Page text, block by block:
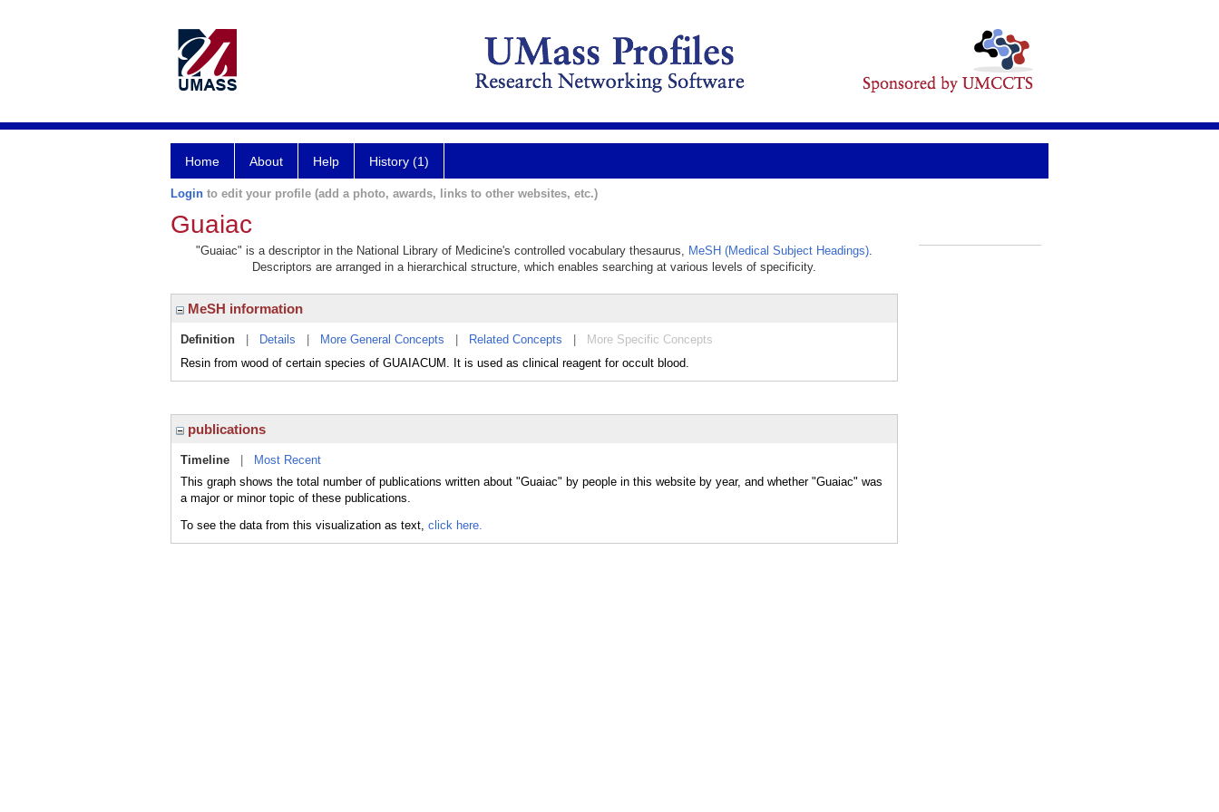
Home About Help History (1)
Login to edit your profile (add a photo, awards, links to other websites, etc.)
Guaiac
"Guaiac" is a descriptor in the National Library of Medicine's controlled vocabulary thesaurus, MeSH (Medical Subject Headings).
Descriptors are arranged in a hierarchical structure, which enables searching at various levels of specificity.
MeSH information
Definition Details More General Concepts Related Concepts
More Specific Concepts
Resin from wood of certain species of GUAIACUM. It is used as clinical reagent for occult blood.
publications
Timeline
Most Recent
This graph shows the total number of publications written about "Guaiac" by people in this website by year, and whether "Guaiac" was
a major or minor topic of these publications.
To see the data from this visualization as text, click here.